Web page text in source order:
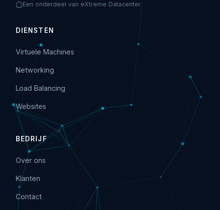
Een onderdeel van eXtreme Datacenter
DIENSTEN
Virtuele Machines
Networking
Load Balancing
Websites
BEDRIJF
Over ons
Klanten
Contact